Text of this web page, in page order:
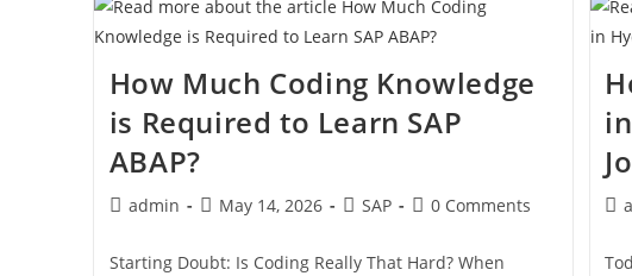
How Much Coding Knowledge
is Required to Learn SAP
ABAP?
admin May 14, 2026 SAP 0 Comments
Starting Doubt: Is Coding Really That Hard? When